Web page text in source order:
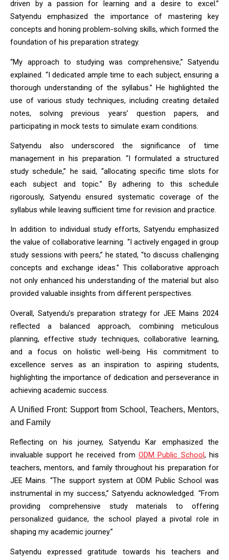
driven by a passion for learning and a desire to excel.”
Satyendu emphasized the importance of mastering key
concepts and honing problem-solving skills, which formed the
foundation of his preparation strategy.
“My approach to studying was comprehensive,” Satyendu
explained. “I dedicated ample time to each subject, ensuring a
thorough understanding of the syllabus.” He highlighted the
use of various study techniques, including creating detailed
notes, solving previous years’ question papers, and
participating in mock tests to simulate exam conditions.
Satyendu also underscored the significance of time
management in his preparation. “I formulated a structured
study schedule,” he said, “allocating specific time slots for
each subject and topic.” By adhering to this schedule
rigorously, Satyendu ensured systematic coverage of the
syllabus while leaving sufficient time for revision and practice.
In addition to individual study efforts, Satyendu emphasized
the value of collaborative learning. “I actively engaged in group
study sessions with peers,” he stated, “to discuss challenging
concepts and exchange ideas.” This collaborative approach
not only enhanced his understanding of the material but also
provided valuable insights from different perspectives.
Overall, Satyendu’s preparation strategy for JEE Mains 2024
reflected a balanced approach, combining meticulous
planning, effective study techniques, collaborative learning,
and a focus on holistic well-being. His commitment to
excellence serves as an inspiration to aspiring students,
highlighting the importance of dedication and perseverance in
achieving academic success.
A Unified Front: Support from School, Teachers, Mentors,
and Family
Reflecting on his journey, Satyendu Kar emphasized the
invaluable support he received from ODM Public School , his
teachers, mentors, and family throughout his preparation for
JEE Mains. “The support system at ODM Public School was
instrumental in my success,” Satyendu acknowledged. “From
providing comprehensive study materials to offering
personalized guidance, the school played a pivotal role in
shaping my academic journey.”
Satyendu expressed gratitude towards his teachers and